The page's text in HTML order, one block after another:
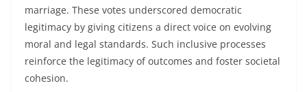
marriage. These votes underscored democratic
legitimacy by giving citizens a direct voice on evolving
moral and legal standards. Such inclusive processes
reinforce the legitimacy of outcomes and foster societal
cohesion.